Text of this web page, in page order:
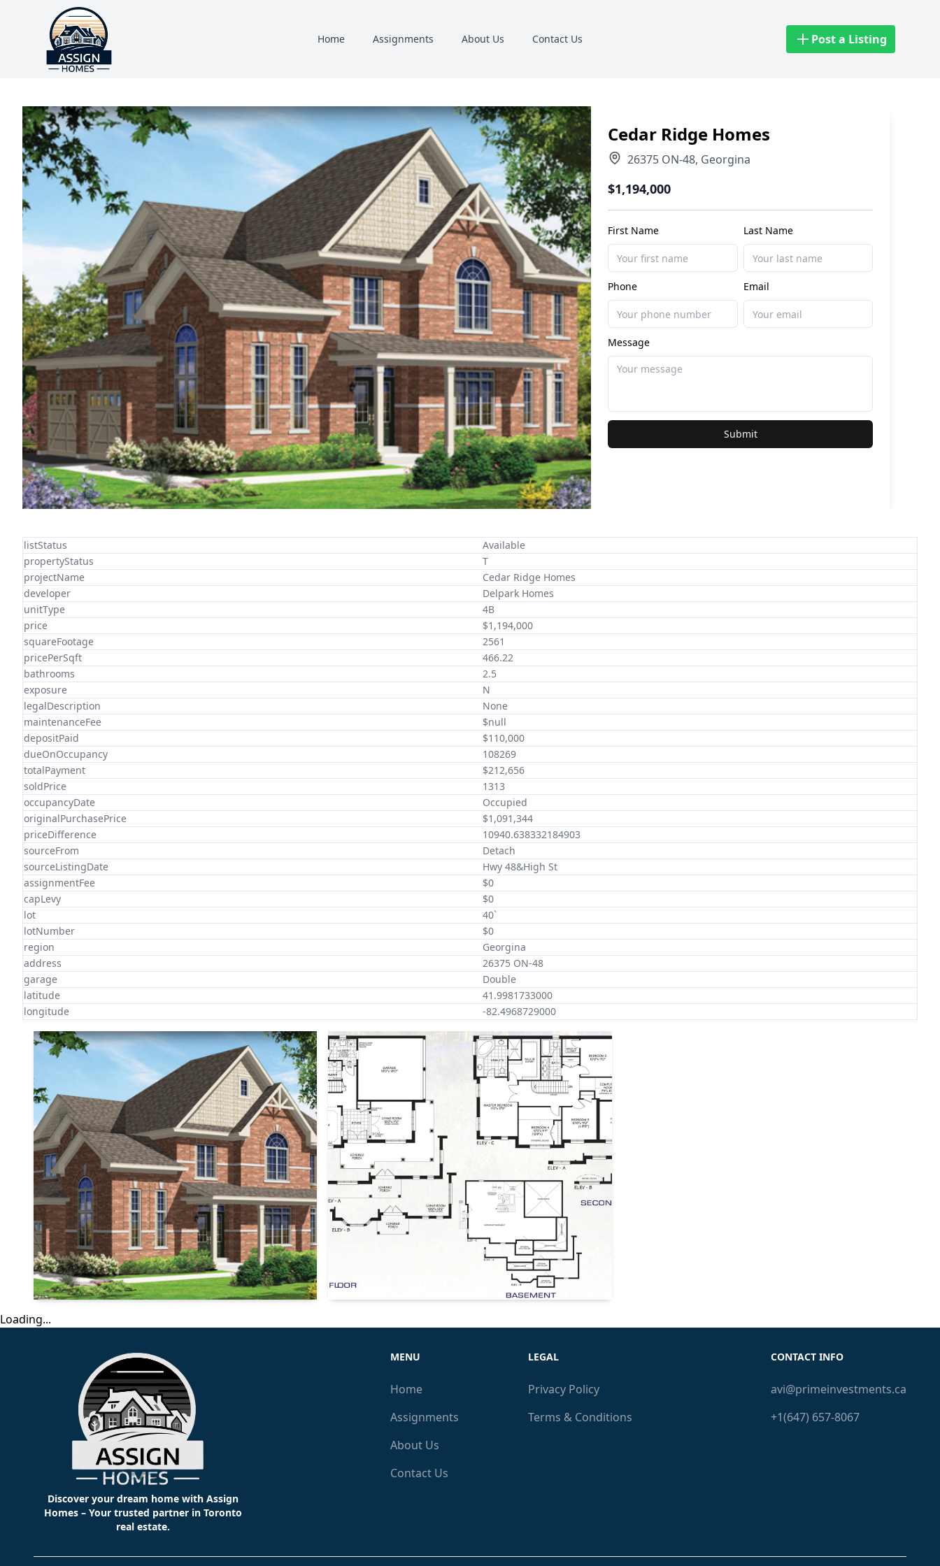
Home Assignments About Us Contact Us Post a Listing
Cedar Ridge Homes
26375 ON-48, Georgina
$1,194,000
First Name Last Name
Phone Email
Message
Submit
listStatus
Available
propertyStatus
T
projectName
Cedar Ridge Homes
developer
Delpark Homes
unitType
4B
price
$1,194,000
squareFootage
2561
pricePerSqft
466.22
bathrooms
2.5
exposure
N
legalDescription
None
maintenanceFee
$null
depositPaid
$110,000
dueOnOccupancy
108269
totalPayment
$212,656
soldPrice
1313
occupancyDate
Occupied
originalPurchasePrice
$1,091,344
priceDifference
10940.638332184903
sourceFrom
Detach
sourceListingDate
Hwy 48&High St
assignmentFee
$0
capLevy
$0
lot
40`
lotNumber
$0
region
Georgina
address
26375 ON-48
garage
Double
latitude
41.9981733000
longitude
-82.4968729000
Loading...
Discover your dream home with Assign
Homes – Your trusted partner in Toronto
real estate.
MENU
Home
Assignments
About Us
Contact Us
LEGAL
Privacy Policy
Terms & Conditions
CONTACT INFO
avi@primeinvestments.ca
+1(647) 657-8067